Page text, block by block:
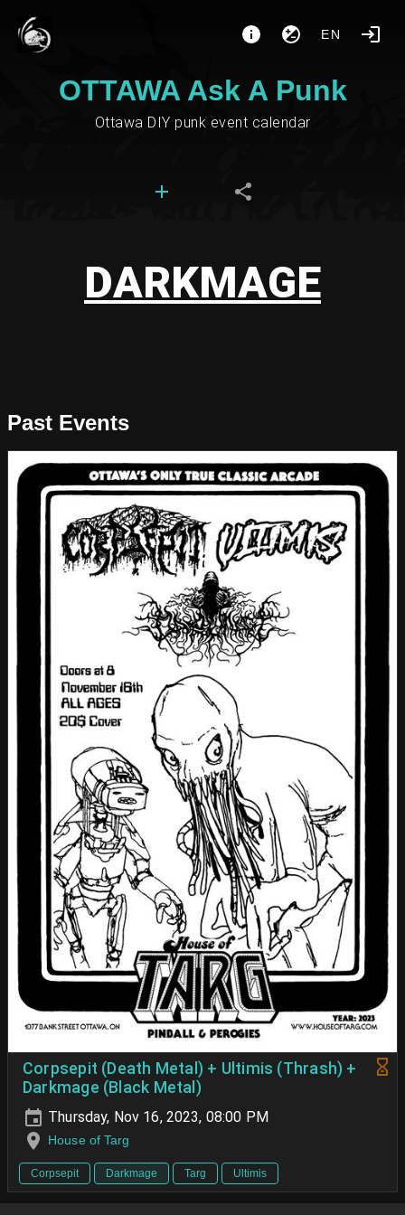
EN
OTTAWA Ask A Punk
Ottawa DIY punk event calendar
DARKMAGE
Past Events
Corpsepit (Death Metal) + Ultimis (Thrash) +
Darkmage (Black Metal)
Thursday, Nov 16, 2023, 08:00 PM
House of Targ
Corpsepit Darkmage Targ Ultimis